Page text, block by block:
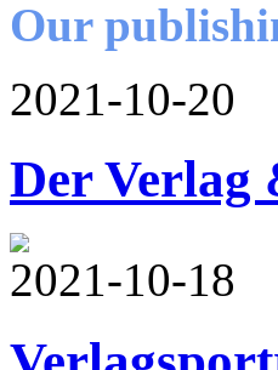
Our
2021-10-20
Der Verlag
2021-10-18